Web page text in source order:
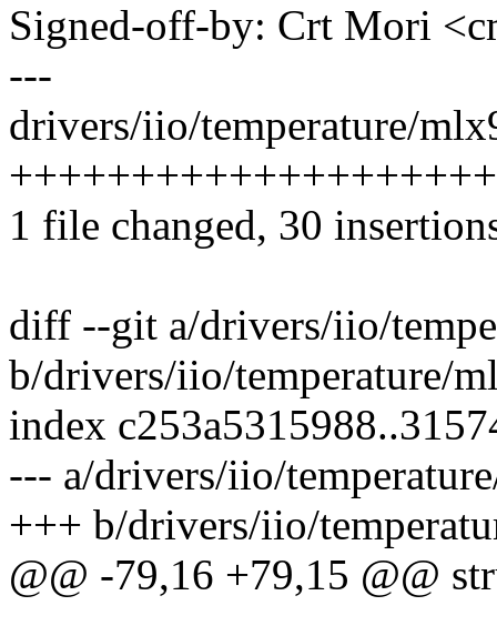
Signed-off-by: Crt Mori
---
drivers/iio/temperature/
1 file changed, 30
diff --git a/drivers/iio/
b/drivers/iio/temperature/
index
--- a/drivers/iio/
+++ b/drivers/iio/
@@ -79,16 +79,15 @@